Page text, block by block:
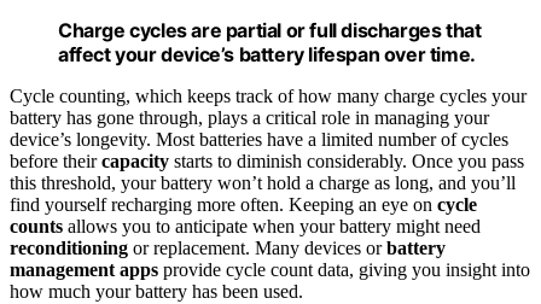
Charge cycles are partial or full discharges that
affect your device’s battery lifespan over time.
Cycle counting, which keeps track of how many charge cycles your
battery has gone through, plays a critical role in managing your
device’s longevity. Most batteries have a limited number of cycles
before theircapacity starts to diminish considerably. Once you pass
this threshold, your battery won’t hold a charge as long, and you’ll
find yourself recharging more often. Keeping an eye on cycle
counts allows you to anticipate when your battery might need
reconditioning or replacement. Many devices orbattery
management apps provide cycle count data, giving you insight into
how much your battery has been used.